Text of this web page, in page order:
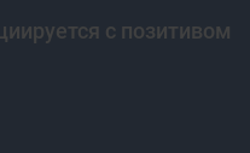
с позитивом